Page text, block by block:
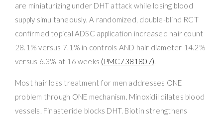
are miniaturizing under DHT attack while losing blood
supply simultaneously. A randomized, double-blind RCT
confirmed topical ADSC application increased hair count
28.1% versus 7.1% in controls AND hair diameter 14.2%
versus 6.3% at 16 weeks (PMC7381807).
Most hair loss treatment for men addresses ONE
problem through ONE mechanism. Minoxidil dilates blood
vessels. Finasteride blocks DHT. Biotin strengthens